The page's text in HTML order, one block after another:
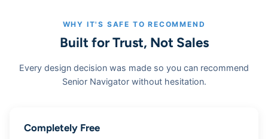
WHY IT'S SAFE TO RECOMMEND
Built for Trust, Not Sales
Every design decision was made so you can recommend
Senior Navigator without hesitation.
Completely Free